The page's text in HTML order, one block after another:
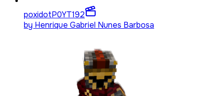
poxidotP0YT192
by Henrique Gabriel Nunes Barbosa